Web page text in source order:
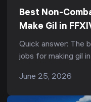
Best Non-
Make Gil in
and Gatherers
7.51, 2026)
Quick answer: The
jobs for making gil
they produce the
June 25, 2026